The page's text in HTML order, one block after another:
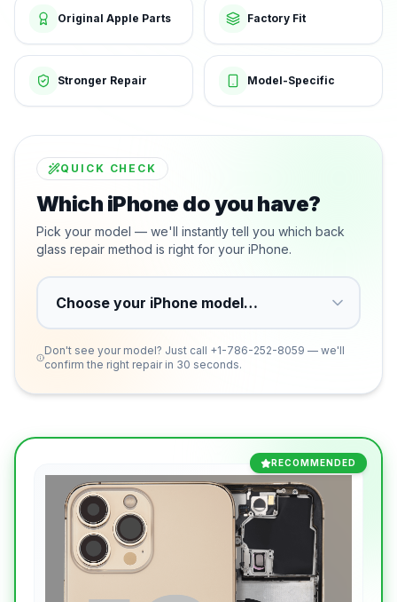
Original Apple Parts Factory Fit
Stronger Repair Model-Specific
QUICK CHECK
Which iPhone do you have?
Pick your model — we'll instantly tell you which back
glass repair method is right for your iPhone.
Don't see your model? Just call +1-786-252-8059 — we'll
confirm the right repair in 30 seconds.
RECOMMENDED